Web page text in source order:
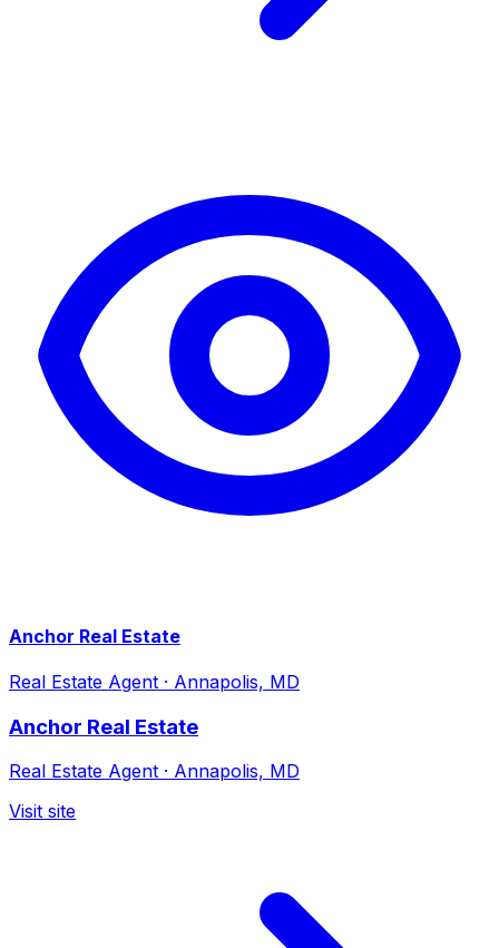
Anchor Real Estate
Real Estate Agent · Annapolis, MD
Anchor Real Estate
Real Estate Agent · Annapolis, MD
Visit site